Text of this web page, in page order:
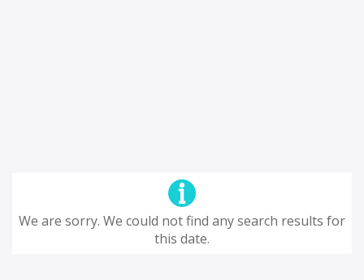
We are sorry. We could not find any search results for
this date.